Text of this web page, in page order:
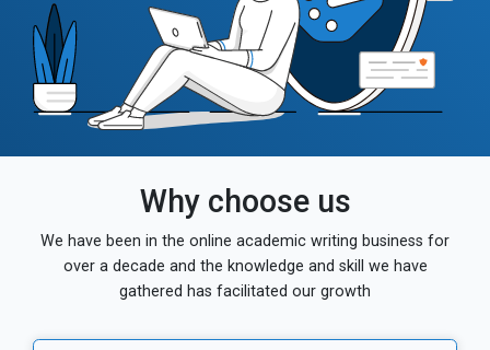
Why choose us
We have been in the online academic writing business for
over a decade and the knowledge and skill we have
gathered has facilitated our growth